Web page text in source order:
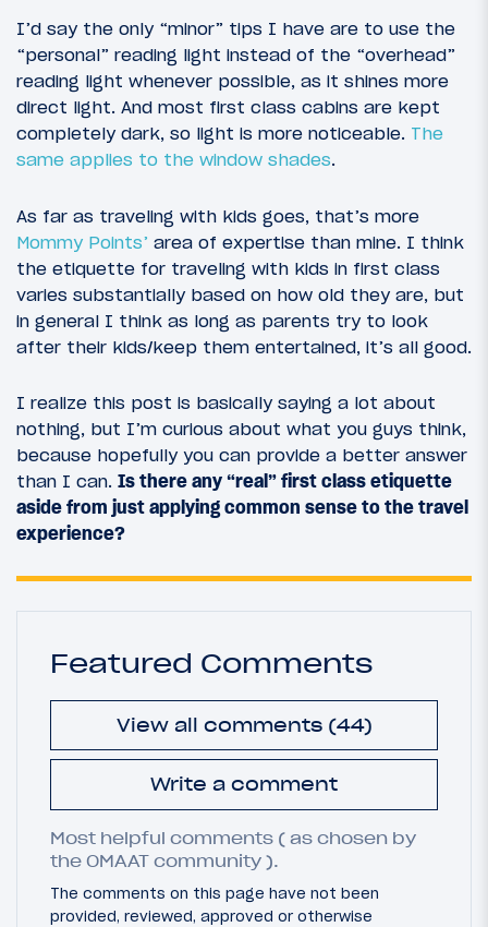
I’d say the only “minor” tips I have are to use the
“personal” reading light instead of the “overhead”
reading light whenever possible, as it shines more
direct light. And most first class cabins are kept
completely dark, so light is more noticeable. The
same applies to the window shades.
As far as traveling with kids goes, that’s more
Mommy Points’ area of expertise than mine. I think
the etiquette for traveling with kids in first class
varies substantially based on how old they are, but
in general I think as long as parents try to look
after their kids/keep them entertained, it’s all good.
I realize this post is basically saying a lot about
nothing, but I’m curious about what you guys think,
because hopefully you can provide a better answer
than I can. Is there any “real” first class etiquette
aside from just applying common sense to the travel
experience?
Featured Comments
View all comments (44)
Write a comment
Most helpful comments ( as chosen by
the OMAAT community ).
The comments on this page have not been
provided, reviewed, approved or otherwise